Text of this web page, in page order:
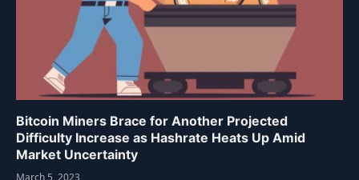
Bitcoin Miners Brace for Another Projected
Difficulty Increase as Hashrate Heats Up Amid
Market Uncertainty